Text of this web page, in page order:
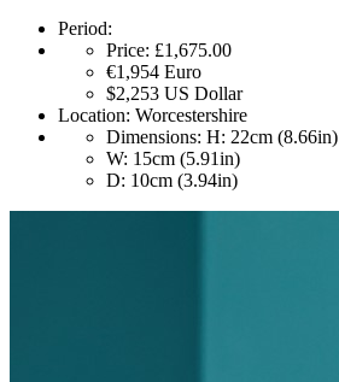
Period:
Price: £1,675.00
€1,954 Euro
$2,253 US Dollar
Location: Worcestershire
Dimensions: H: 22cm (8.66in)
W: 15cm (5.91in)
D: 10cm (3.94in)